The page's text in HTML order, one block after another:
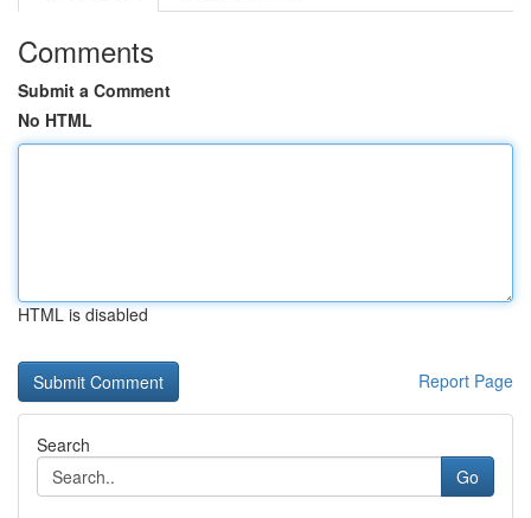
Comments
Submit a Comment
No HTML
HTML is disabled
Report Page
Search
Go